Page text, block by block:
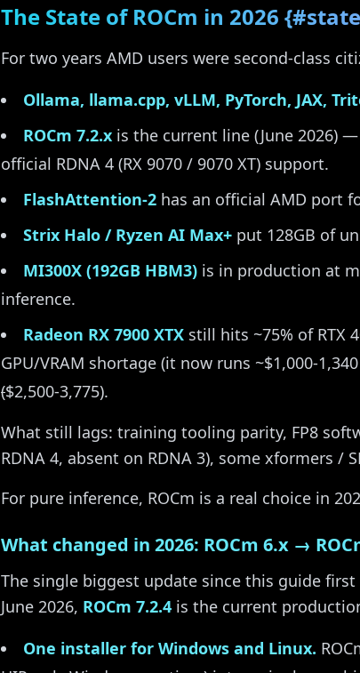
The State of ROCm in 2026
For two years AMD users were second-class
Ollama, llama.cpp, vLLM, PyTorch, JAX,
ROCm 7.2.x is the current line (June 2026)
official RDNA 4 (RX 9070 / 9070 XT) support.
FlashAttention-2 has an official AMD port
Strix Halo / Ryzen AI Max+ put 128GB of
MI300X (192GB HBM3) is in production at
inference.
Radeon RX 7900 XTX still hits ~75% of RTX
GPU/VRAM shortage (it now runs ~$1,000-
($2,500-3,775).
What still lags: training tooling parity, FP8
RDNA 4, absent on RDNA 3), some xformers /
For pure inference, ROCm is a real choice in
What changed in 2026: ROCm 6.x →
The single biggest update since this guide
June 2026, ROCm 7.2.4 is the current
One installer for Windows and Linux.